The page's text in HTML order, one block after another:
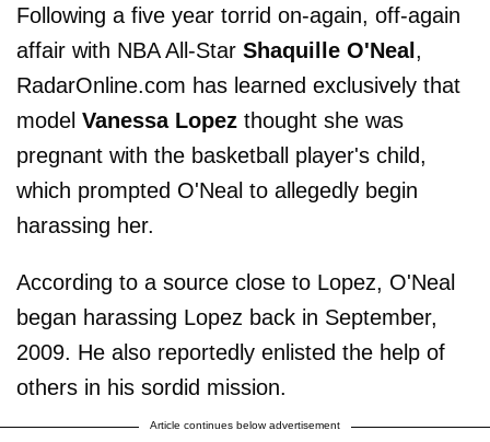
Following a five year torrid on-again, off-again
affair with NBA All-Star Shaquille O'Neal ,
RadarOnline.com has learned exclusively that
model Vanessa Lopez thought she was
pregnant with the basketball player's child,
which prompted O'Neal to allegedly begin
harassing her.
According to a source close to Lopez, O'Neal
began harassing Lopez back in September,
2009. He also reportedly enlisted the help of
others in his sordid mission.
Article continues below advertisement